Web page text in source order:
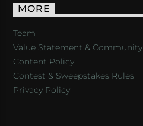
MORE
Team
Value Statement & Community
Content Policy
Contest & Sweepstakes Rules
Privacy Policy